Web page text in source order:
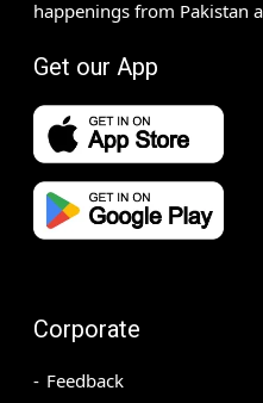
happenings from Pakistan
Get our App
Corporate
Feedback